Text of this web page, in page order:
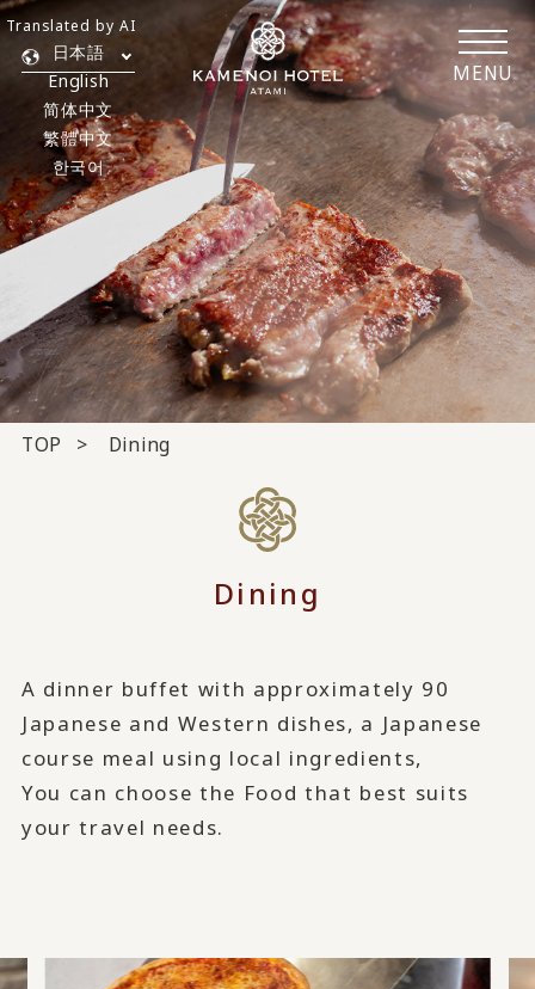
MENU
日本語
English
简体中文
繁體中文
한국어
Translated by AI
TOP Dining
Dining
A dinner buffet with approximately 90
Japanese and Western dishes, a Japanese
course meal using local ingredients,
You can choose the Food that best suits
your travel needs.